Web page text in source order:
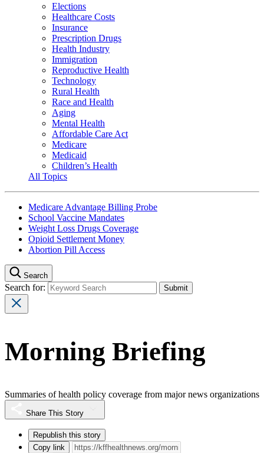
Elections
Healthcare Costs
Insurance
Prescription Drugs
Health Industry
Immigration
Reproductive Health
Technology
Rural Health
Race and Health
Aging
Mental Health
Affordable Care Act
Medicare
Medicaid
Children’s Health
All Topics
Medicare Advantage Billing Probe
School Vaccine Mandates
Weight Loss Drugs Coverage
Opioid Settlement Money
Abortion Pill Access
Search
Search for:
Morning Briefing
Summaries of health policy coverage from major news organizations
Share This Story
Republish this story
Copy link